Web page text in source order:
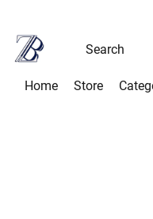
Home Store